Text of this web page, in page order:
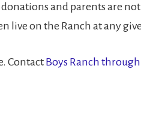
and parents are
live on the Ranch at any
Contact Boys Ranch